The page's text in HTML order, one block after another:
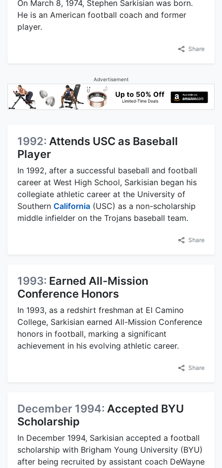
On March 8, 1974, Stephen Sarkisian was born.
He is an American football coach and former
player.
Share
Advertisement
1992: Attends USC as Baseball
Player
In 1992, after a successful baseball and football
career at West High School, Sarkisian began his
collegiate athletic career at the University of
Southern California (USC) as a non-scholarship
middle infielder on the Trojans baseball team.
Share
1993: Earned All-Mission
Conference Honors
In 1993, as a redshirt freshman at El Camino
College, Sarkisian earned All-Mission Conference
honors in football, marking a significant
achievement in his evolving athletic career.
Share
December 1994: Accepted BYU
Scholarship
In December 1994, Sarkisian accepted a football
scholarship with Brigham Young University (BYU)
after being recruited by assistant coach DeWayne